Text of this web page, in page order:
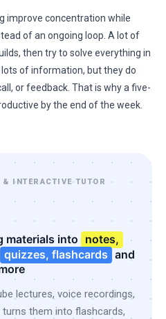
improve concentration while
of an ongoing loop. A lot of
then try to solve everything in
of information, but they do
or feedback. That is why a five-
by the end of the week.
INTERACTIVE TUTOR
materials into notes,
quizzes, flashcards and
lectures, voice recordings,
them into flashcards,